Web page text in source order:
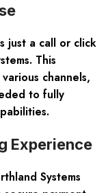
just a call or click
This
channels,
to fully
Experience
Systems